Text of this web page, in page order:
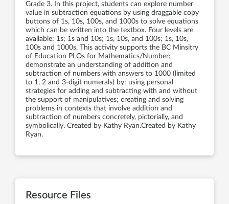
Grade 3. In this project, students can explore number
value in subtraction equations by using draggable copy
buttons of 1s, 10s, 100s, and 1000s to solve equations
which can be written into the textbox. Four levels are
available: 1s; 1s and 10s; 1s, 10s, and 100s; 1s, 10s,
100s and 1000s. This activity supports the BC Minsitry
of Education PLOs for Mathematics/Number:
demonstrate an understanding of addition and
subtraction of numbers with answers to 1000 (limited
to 1, 2 and 3-digit numerals) by: using personal
strategies for adding and subtracting with and without
the support of manipulatives; creating and solving
problems in contexts that involve addition and
subtraction of numbers concretely, pictorially, and
symbolically. Created by Kathy Ryan.Created by Kathy
Ryan.
Resource Files